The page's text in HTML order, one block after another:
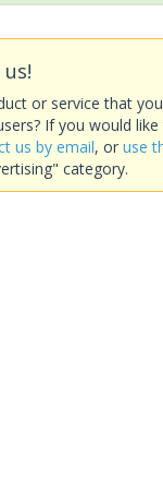
or service that
If you would
us by email, or use
category.